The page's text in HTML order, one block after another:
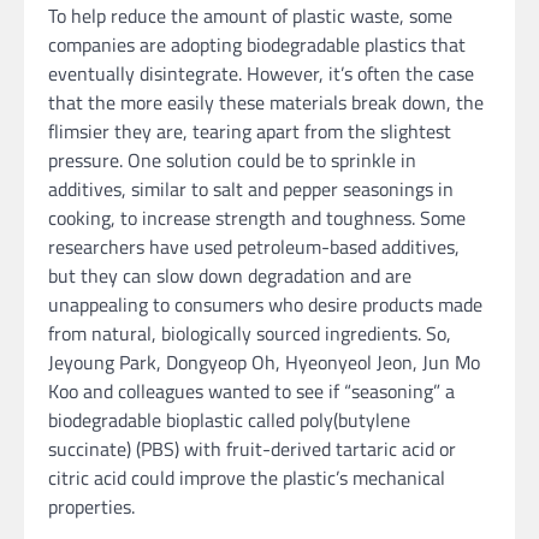
To help reduce the amount of plastic waste, some
companies are adopting biodegradable plastics that
eventually disintegrate. However, it’s often the case
that the more easily these materials break down, the
flimsier they are, tearing apart from the slightest
pressure. One solution could be to sprinkle in
additives, similar to salt and pepper seasonings in
cooking, to increase strength and toughness. Some
researchers have used petroleum-based additives,
but they can slow down degradation and are
unappealing to consumers who desire products made
from natural, biologically sourced ingredients. So,
Jeyoung Park, Dongyeop Oh, Hyeonyeol Jeon, Jun Mo
Koo and colleagues wanted to see if “seasoning” a
biodegradable bioplastic called poly(butylene
succinate) (PBS) with fruit-derived tartaric acid or
citric acid could improve the plastic’s mechanical
properties.